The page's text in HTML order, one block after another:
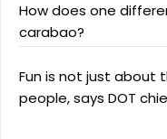
How does one
carabao?
Fun is not just about
people, says DOT